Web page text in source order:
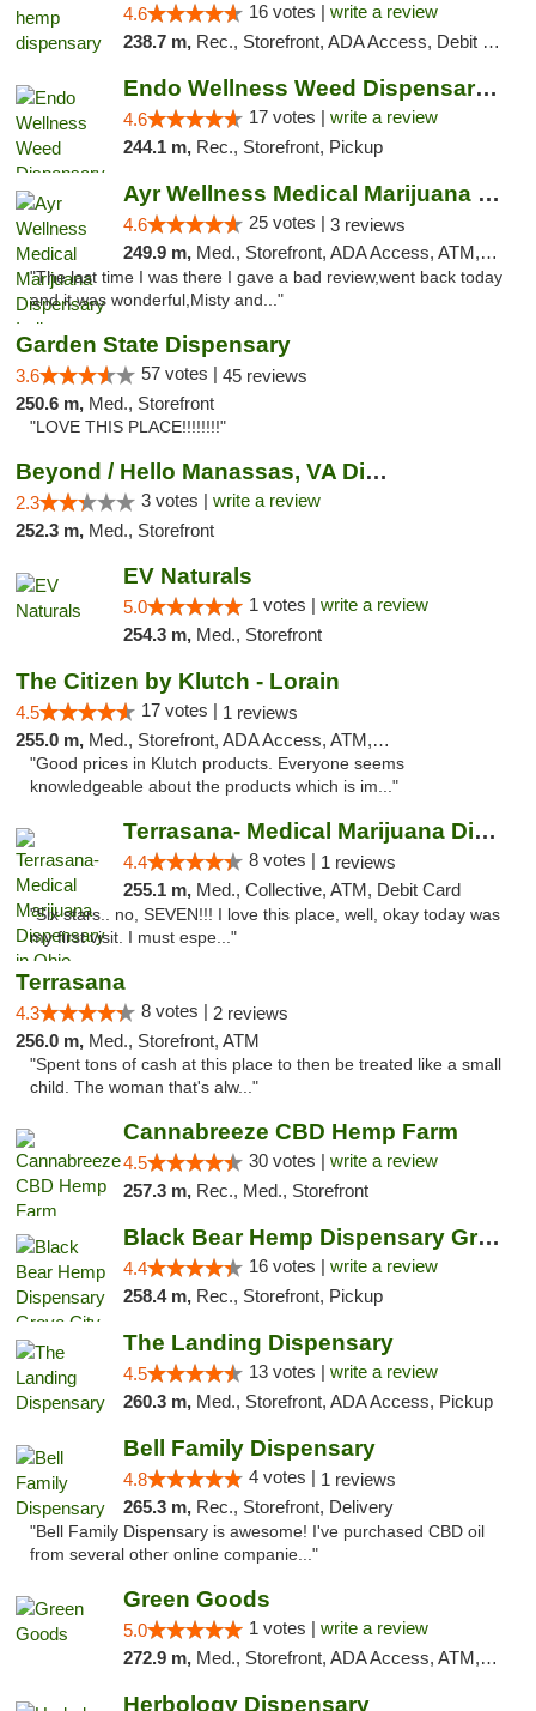
4.6 16 votes | write a review
238.7 m, Rec., Storefront, ADA Access, Debit Card, Pickup
Endo Wellness Weed Dispensary Spring Lake
4.6 17 votes | write a review
244.1 m, Rec., Storefront, Pickup
Ayr Wellness Medical Marijuana Dispensary ...
4.6 25 votes | 3 reviews
249.9 m, Med., Storefront, ADA Access, ATM, Debit Card, Pickup
"The last time I was there I gave a bad review,went back today
and it was wonderful,Misty and..."
Garden State Dispensary
3.6 57 votes | 45 reviews
250.6 m, Med., Storefront
"LOVE THIS PLACE!!!!!!!!"
Beyond / Hello Manassas, VA Dispensary
2.3 3 votes | write a review
252.3 m, Med., Storefront
EV Naturals
5.0 1 votes | write a review
254.3 m, Med., Storefront
The Citizen by Klutch - Lorain
4.5 17 votes | 1 reviews
255.0 m, Med., Storefront, ADA Access, ATM, Debit Card, Pickup
"Good prices in Klutch products. Everyone seems
knowledgeable about the products which is im..."
Terrasana- Medical Marijuana Dispensary in...
4.4 8 votes | 1 reviews
255.1 m, Med., Collective, ATM, Debit Card
"Six stars.. no, SEVEN!!! I love this place, well, okay today was
my first visit. I must espe..."
Terrasana
4.3 8 votes | 2 reviews
256.0 m, Med., Storefront, ATM
"Spent tons of cash at this place to then be treated like a small
child. The woman that's alw..."
Cannabreeze CBD Hemp Farm
4.5 30 votes | write a review
257.3 m, Rec., Med., Storefront
Black Bear Hemp Dispensary Grove City
4.4 16 votes | write a review
258.4 m, Rec., Storefront, Pickup
The Landing Dispensary
4.5 13 votes | write a review
260.3 m, Med., Storefront, ADA Access, Pickup
Bell Family Dispensary
4.8 4 votes | 1 reviews
265.3 m, Rec., Storefront, Delivery
"Bell Family Dispensary is awesome! I've purchased CBD oil
from several other online companie..."
Green Goods
5.0 1 votes | write a review
272.9 m, Med., Storefront, ADA Access, ATM, Pickup
Herbology Dispensary